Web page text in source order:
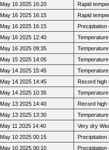
May 16 2025 16:20
Rapid
May 16 2025 16:15
Rapid
May 16 2025 16:15
May 16 2025 12:40
May 16 2025 09:35
May 15 2025 14:05
May 14 2025 15:45
May 14 2025 14:45
Record high
May 14 2025 10:35
May 13 2025 14:40
Record high
May 13 2025 13:30
May 11 2025 14:40
Very dry
May 10 2025 00:15
May 10 2025 00:10